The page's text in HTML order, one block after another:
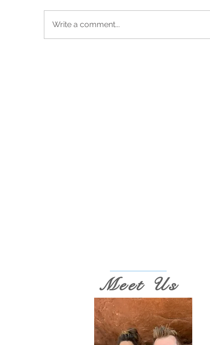
Write a comment...
Meet Us